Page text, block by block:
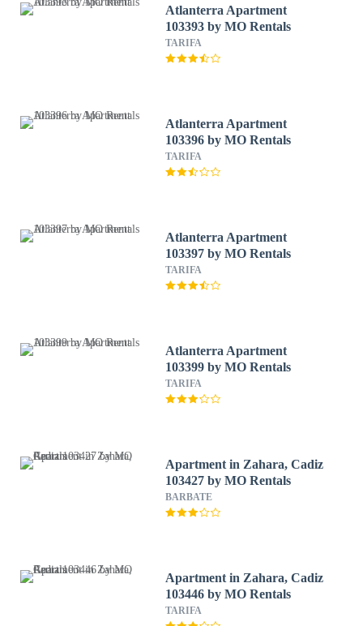
Atlanterra Apartment
103393 by MO Rentals
TARIFA
Atlanterra Apartment
103396 by MO Rentals
TARIFA
Atlanterra Apartment
103397 by MO Rentals
TARIFA
Atlanterra Apartment
103399 by MO Rentals
TARIFA
Apartment in Zahara, Cadiz
103427 by MO Rentals
BARBATE
Apartment in Zahara, Cadiz
103446 by MO Rentals
TARIFA